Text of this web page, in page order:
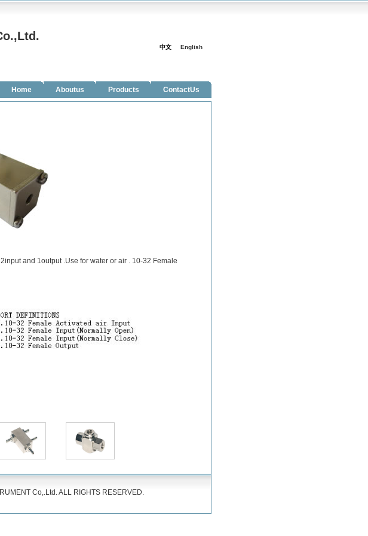
中文 English
ContactUs
Products
Aboutus
Home
and 1output .Use for water or air . 10-32 Female
Co,.Ltd. ALL RIGHTS RESERVED.